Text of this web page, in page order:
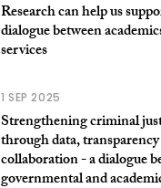
Research can help us
dialogue between
services
1 SEP 2025
Strengthening criminal
through data,
collaboration - a dialogue
governmental and